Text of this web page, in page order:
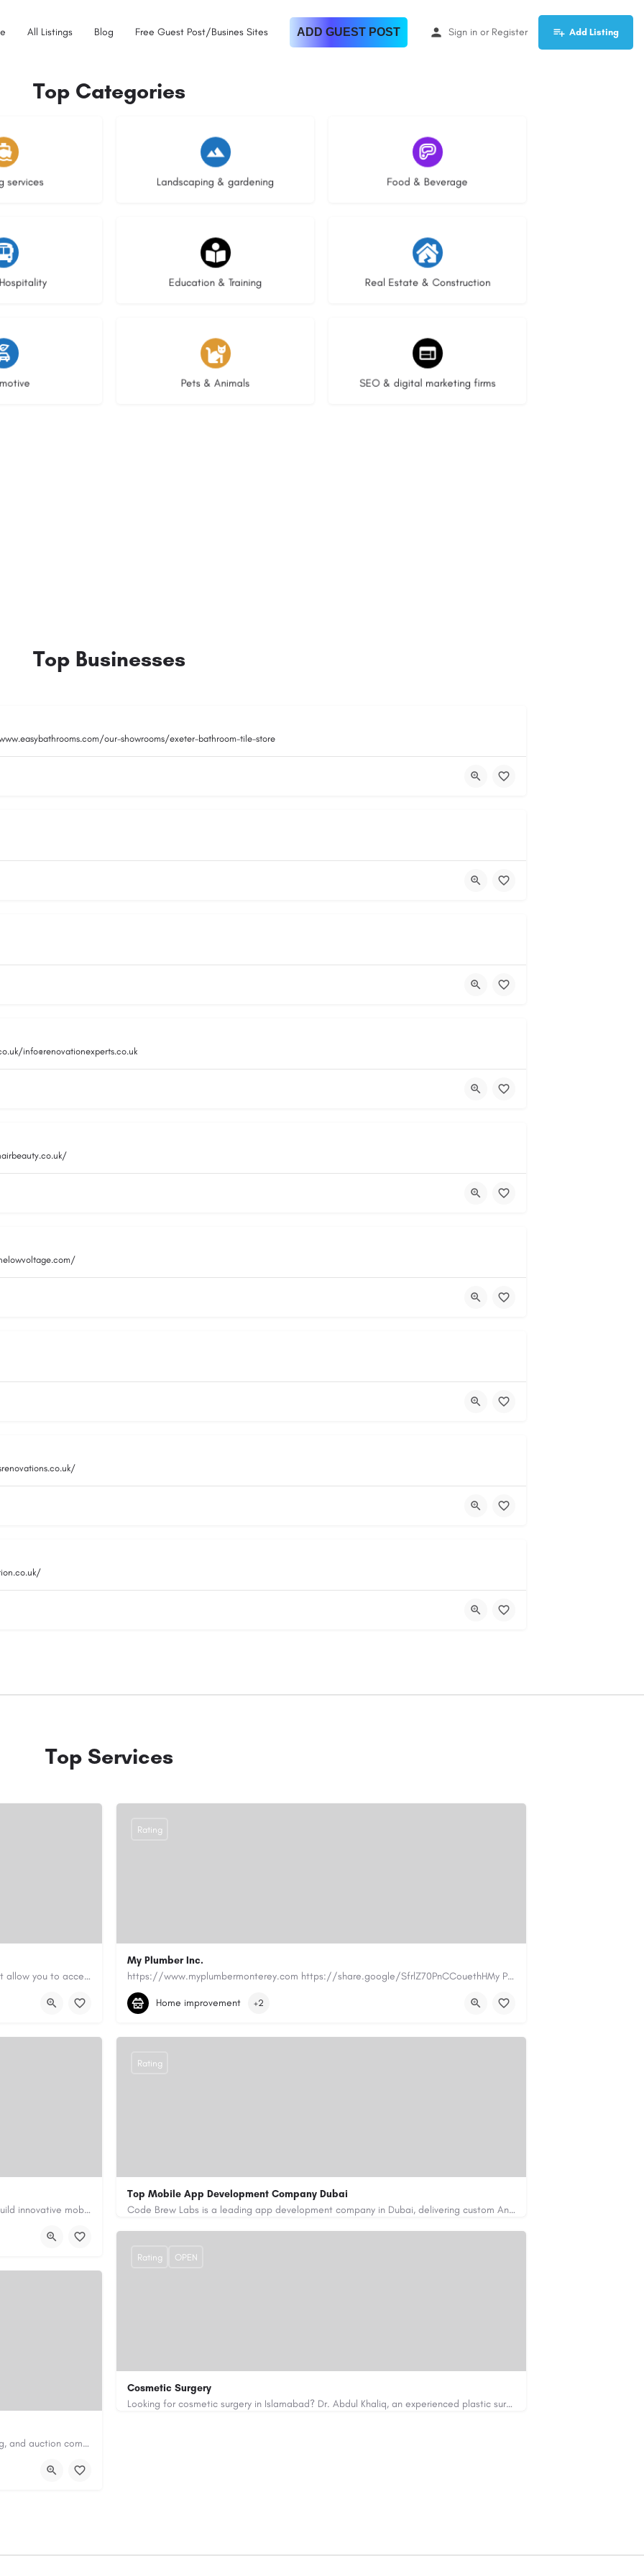
All Listings Blog Free Guest Post/Busines Sites ADD GUEST POST Sign in or Register Add Listing
Top Categories
services Landscaping & gardening
8 listings
Food & Beverage
5 listings
Education & Training
21 listings
Real Estate & Construction
30 listings
Pets & Animals
3 listings
SEO & digital marketing firms
9 listings
Top Businesses
our-showrooms/exeter-bathroom-tile-store
info@renovationexperts.co.uk
Top Services
Canadian Cash Solutions offers fast car title loans in Vancouver that allow you to access funds using your…
My Plumber Inc.
https://www.myplumbermonterey.com https://share.google/SfrlZ70PnCCouethHMy Plumber Inc. is a…
(831) 682-1934
myplumber2002@yahoo.com
Rating
Home improvement +2
Our custom app development services in the UAE help businesses build innovative mobile applications that…
Top Mobile App Development Company Dubai
Code Brew Labs is a leading app development company in Dubai, delivering custom Android, iOS, and…
+971-55-645-7972
samiksha.shukla@code-brew.com
Rating
Cosmetic Surgery
Looking for cosmetic surgery in Islamabad? Dr. Abdul Khaliq, an experienced plastic surgeon in Islamabad,…
Rating OPEN
Antique Appraisers Auctioneers is a trusted antique appraisal, buying, and auction company dedicated to…